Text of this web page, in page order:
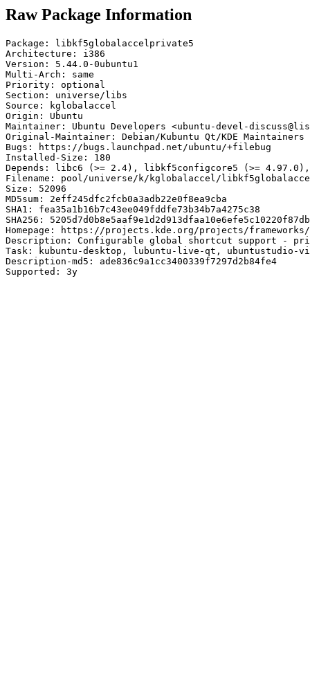
Raw Package Information
Package: libkf5globalaccelprivate5
Architecture: i386
Version: 5.44.0-0ubuntu1
Multi-Arch: same
Priority: optional
Section: universe/libs
Source: kglobalaccel
Origin: Ubuntu
Maintainer: Ubuntu Developers <ubuntu-devel-
Original-Maintainer: Debian/Kubuntu Qt/KDE
Bugs: https://bugs.launchpad.net/ubuntu/+filebug
Installed-Size: 180
Depends: libc6 (>= 2.4), libkf5configcore5 (>=
Filename: pool/universe/k/kglobalaccel/
Size: 52096
MD5sum: 2eff245dfc2fcb0a3adb22e0f8ea9cba
SHA1: fea35a1b16b7c43ee049fddfe73b34b7a4275c38
SHA256:
Homepage: https://projects.kde.org/projects/
Description: Configurable global shortcut support -
Task: kubuntu-desktop, lubuntu-live-qt, ubuntustudio-
Description-md5: ade836c9a1cc3400339f7297d2b84fe4
Supported: 3y